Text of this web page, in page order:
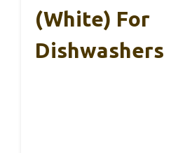
(White) For
Dishwashers